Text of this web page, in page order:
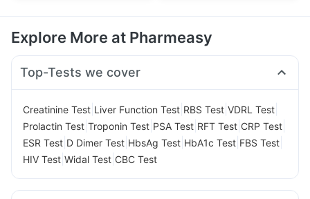
Explore More at Pharmeasy
Top-Tests we cover
Creatinine Test Liver Function Test RBS Test VDRL Test
Prolactin Test Troponin Test PSA Test RFT Test CRP Test
ESR Test D Dimer Test HbsAg Test HbA1c Test FBS Test
HIV Test Widal Test CBC Test